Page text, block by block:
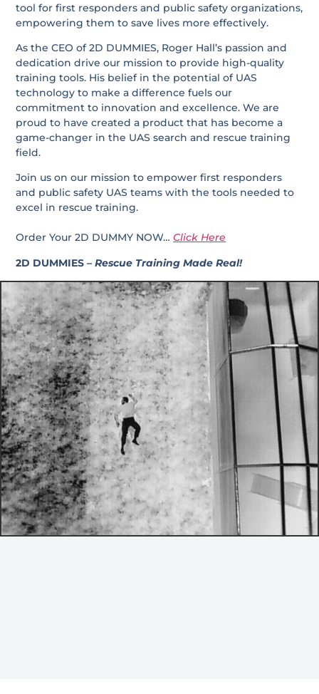
tool for first responders and public safety organizations,
empowering them to save lives more effectively.
As the CEO of 2D DUMMIES, Roger Hall’s passion and
dedication drive our mission to provide high-quality
training tools. His belief in the potential of UAS
technology to make a difference fuels our
commitment to innovation and excellence. We are
proud to have created a product that has become a
game-changer in the UAS search and rescue training
field.
Join us on our mission to empower first responders
and public safety UAS teams with the tools needed to
excel in rescue training.
Order Your 2D DUMMY NOW…Click Here
2D DUMMIES –Rescue Training Made Real!